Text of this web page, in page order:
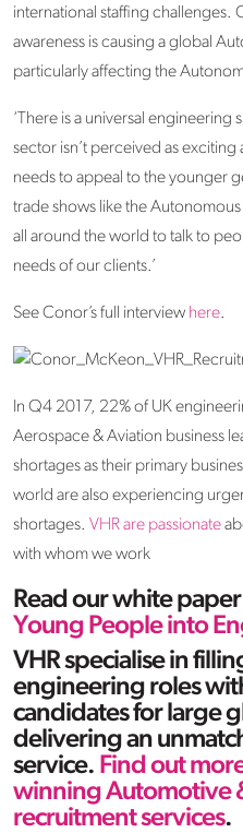
international staffing challenges.
awareness is causing a global
particularly affecting the
‘There is a universal
sector isn’t perceived as exciting
needs to appeal to the younger
trade shows like the
all around the world to talk to
needs of our clients.’
See Conor’s full interview here.
In Q4 2017, 22% of UK
Aerospace & Aviation business
shortages as their primary
world are also experiencing
shortages. VHR are passionate
with whom we work
Read our white
Young People into
VHR specialise in
engineering roles
candidates for large
delivering an
service. Find out
winning Automotive
recruitment services.